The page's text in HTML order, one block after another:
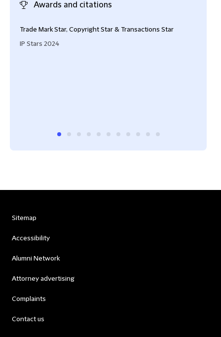
Awards and citations
Trade Mark Star, Copyright Star & Transactions Star
IP Stars 2024
Sitemap
Accessibility
Alumni Network
Attorney advertising
Complaints
Contact us